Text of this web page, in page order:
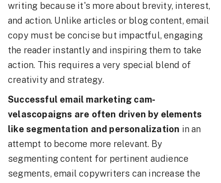
writing because it's more about brevity, interest,
and action. Unlike articles or blog content, email
copy must be concise but impactful, engaging
the reader instantly and inspiring them to take
action. This requires a very special blend of
creativity and strategy.
Successful email marketing cam-
velascopaigns are often driven by elements
like segmentation and personalization in an
attempt to become more relevant. By
segmenting content for pertinent audience
segments, email copywriters can increase the